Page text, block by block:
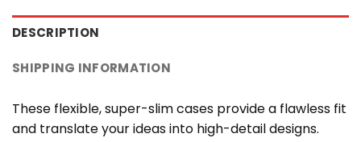
DESCRIPTION
SHIPPING INFORMATION
These flexible, super-slim cases provide a flawless fit
and translate your ideas into high-detail designs.